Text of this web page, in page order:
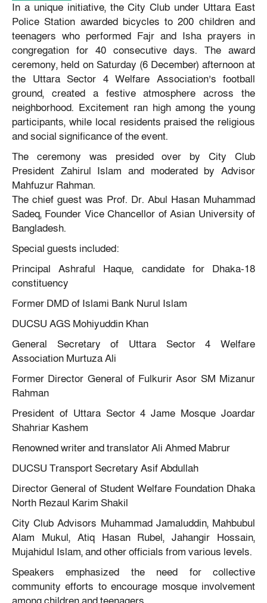
In a unique initiative, the City Club under Uttara East
Police Station awarded bicycles to 200 children and
teenagers who performed Fajr and Isha prayers in
congregation for 40 consecutive days. The award
ceremony, held on Saturday (6 December) afternoon at
the Uttara Sector 4 Welfare Association’s football
ground, created a festive atmosphere across the
neighborhood. Excitement ran high among the young
participants, while local residents praised the religious
and social significance of the event.
The ceremony was presided over by City Club
President Zahirul Islam and moderated by Advisor
Mahfuzur Rahman.
The chief guest was Prof. Dr. Abul Hasan Muhammad
Sadeq, Founder Vice Chancellor of Asian University of
Bangladesh.
Special guests included:
Principal Ashraful Haque, candidate for Dhaka-18
constituency
Former DMD of Islami Bank Nurul Islam
DUCSU AGS Mohiyuddin Khan
General Secretary of Uttara Sector 4 Welfare
Association Murtuza Ali
Former Director General of Fulkurir Asor SM Mizanur
Rahman
President of Uttara Sector 4 Jame Mosque Joardar
Shahriar Kashem
Renowned writer and translator Ali Ahmed Mabrur
DUCSU Transport Secretary Asif Abdullah
Director General of Student Welfare Foundation Dhaka
North Rezaul Karim Shakil
City Club Advisors Muhammad Jamaluddin, Mahbubul
Alam Mukul, Atiq Hasan Rubel, Jahangir Hossain,
Mujahidul Islam, and other officials from various levels.
Speakers emphasized the need for collective
community efforts to encourage mosque involvement